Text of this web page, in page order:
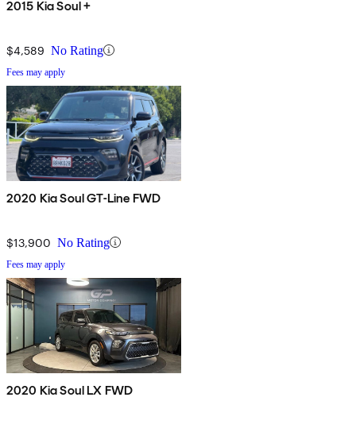
2015 Kia Soul +
$4,589 No Rating
Fees may apply
2020 Kia Soul GT-Line FWD
$13,900 No Rating
Fees may apply
2020 Kia Soul LX FWD